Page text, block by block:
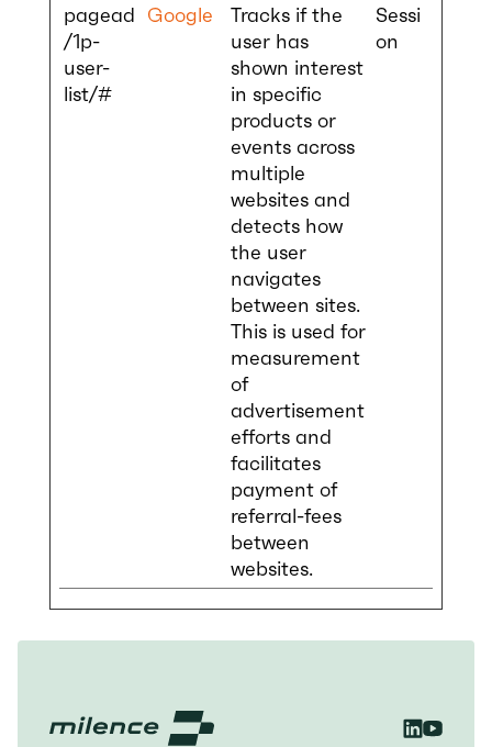
pagead
/1p-
user-
list/#
Google
Tracks if the
user has
shown interest
in specific
products or
events across
multiple
websites and
detects how
the user
navigates
between sites.
This is used for
measurement
of
advertisement
efforts and
facilitates
payment of
referral-fees
between
websites.
Sessi
on